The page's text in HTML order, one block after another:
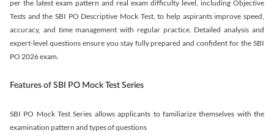
per the latest exam pattern and real exam difficulty level, including Objective
Tests and the SBI PO Descriptive Mock Test, to help aspirants improve speed,
accuracy, and time management with regular practice. Detailed analysis and
expert-level questions ensure you stay fully prepared and confident for the SBI
PO 2026 exam.
Features of SBI PO Mock Test Series
SBI PO Mock Test Series allows applicants to familiarize themselves with the
examination pattern and types of questions